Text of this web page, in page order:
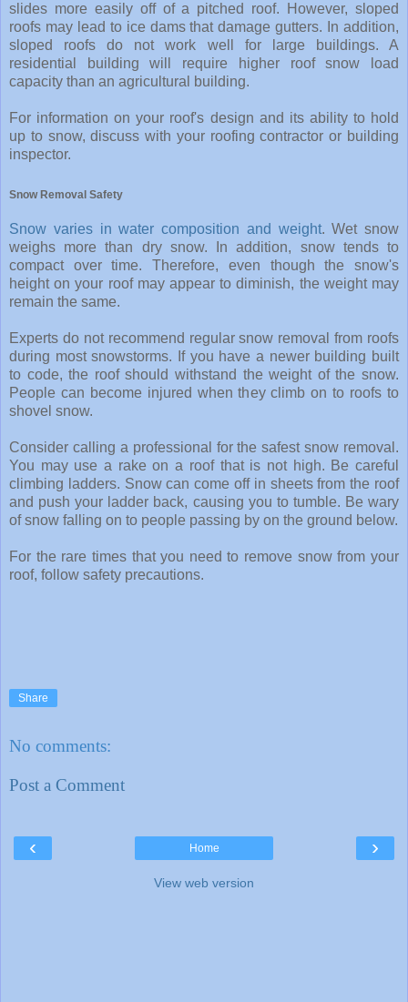
slides more easily off of a pitched roof. However, sloped
roofs may lead to ice dams that damage gutters. In addition,
sloped roofs do not work well for large buildings. A
residential building will require higher roof snow load
capacity than an agricultural building.
For information on your roof's design and its ability to hold
up to snow, discuss with your roofing contractor or building
inspector.
Snow Removal Safety
Snow varies in water composition and weight. Wet snow
weighs more than dry snow. In addition, snow tends to
compact over time. Therefore, even though the snow's
height on your roof may appear to diminish, the weight may
remain the same.
Experts do not recommend regular snow removal from roofs
during most snowstorms. If you have a newer building built
to code, the roof should withstand the weight of the snow.
People can become injured when they climb on to roofs to
shovel snow.
Consider calling a professional for the safest snow removal.
You may use a rake on a roof that is not high. Be careful
climbing ladders. Snow can come off in sheets from the roof
and push your ladder back, causing you to tumble. Be wary
of snow falling on to people passing by on the ground below.
For the rare times that you need to remove snow from your
roof, follow safety precautions.
Share
No comments:
Post a Comment
‹ ›
Home
View web version